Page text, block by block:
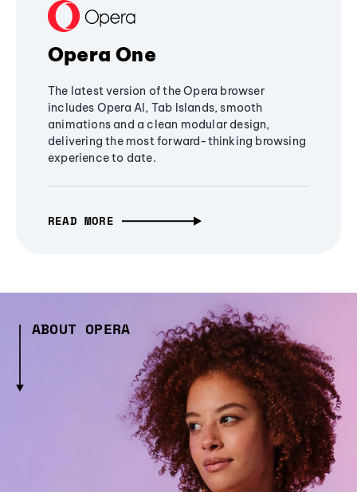
Opera One
The latest version of the Opera browser
includes Opera AI, Tab Islands, smooth
animations and a clean modular design,
delivering the most forward-thinking browsing
experience to date.
READ MORE
ABOUT OPERA